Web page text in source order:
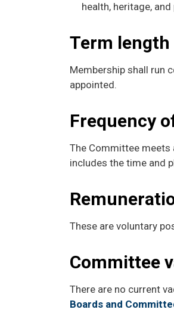
health, heritage,
Term length
Membership shall run
appointed.
Frequency
The Committee meets
includes the time and
These are voluntary
Committee
There are no current
Boards and